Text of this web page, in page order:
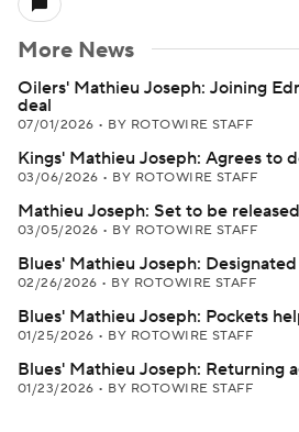
More News
Oilers' Mathieu Joseph: Joining
deal
07/01/2026 • BY ROTOWIRE STAFF
Kings' Mathieu Joseph: Agrees to
03/06/2026 • BY ROTOWIRE STAFF
Mathieu Joseph: Set to be
03/05/2026 • BY ROTOWIRE STAFF
Blues' Mathieu Joseph:
02/26/2026 • BY ROTOWIRE STAFF
Blues' Mathieu Joseph: Pockets
01/25/2026 • BY ROTOWIRE STAFF
Blues' Mathieu Joseph: Returning
01/23/2026 • BY ROTOWIRE STAFF